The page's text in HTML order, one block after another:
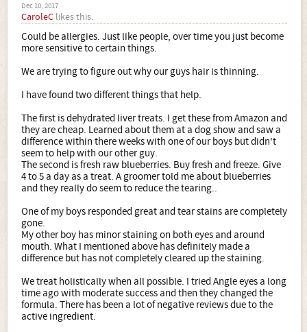
Dec 10, 2017
CaroleC likes this.
Could be allergies. Just like people, over time you just become
more sensitive to certain things.
We are trying to figure out why our guys hair is thinning.
I have found two different things that help.
The first is dehydrated liver treats. I get these from Amazon and
they are cheap. Learned about them at a dog show and saw a
difference within there weeks with one of our boys but didn't
seem to help with our other guy.
The second is fresh raw blueberries. Buy fresh and freeze. Give
4 to 5 a day as a treat. A groomer told me about blueberries
and they really do seem to reduce the tearing..
One of my boys responded great and tear stains are completely
gone.
My other boy has minor staining on both eyes and around
mouth. What I mentioned above has definitely made a
difference but has not completely cleared up the staining.
We treat holistically when all possible. I tried Angle eyes a long
time ago with moderate success and then they changed the
formula. There has been a lot of negative reviews due to the
active ingredient.